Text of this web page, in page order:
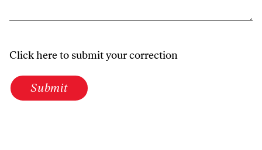
Click here to submit your correction
Submit